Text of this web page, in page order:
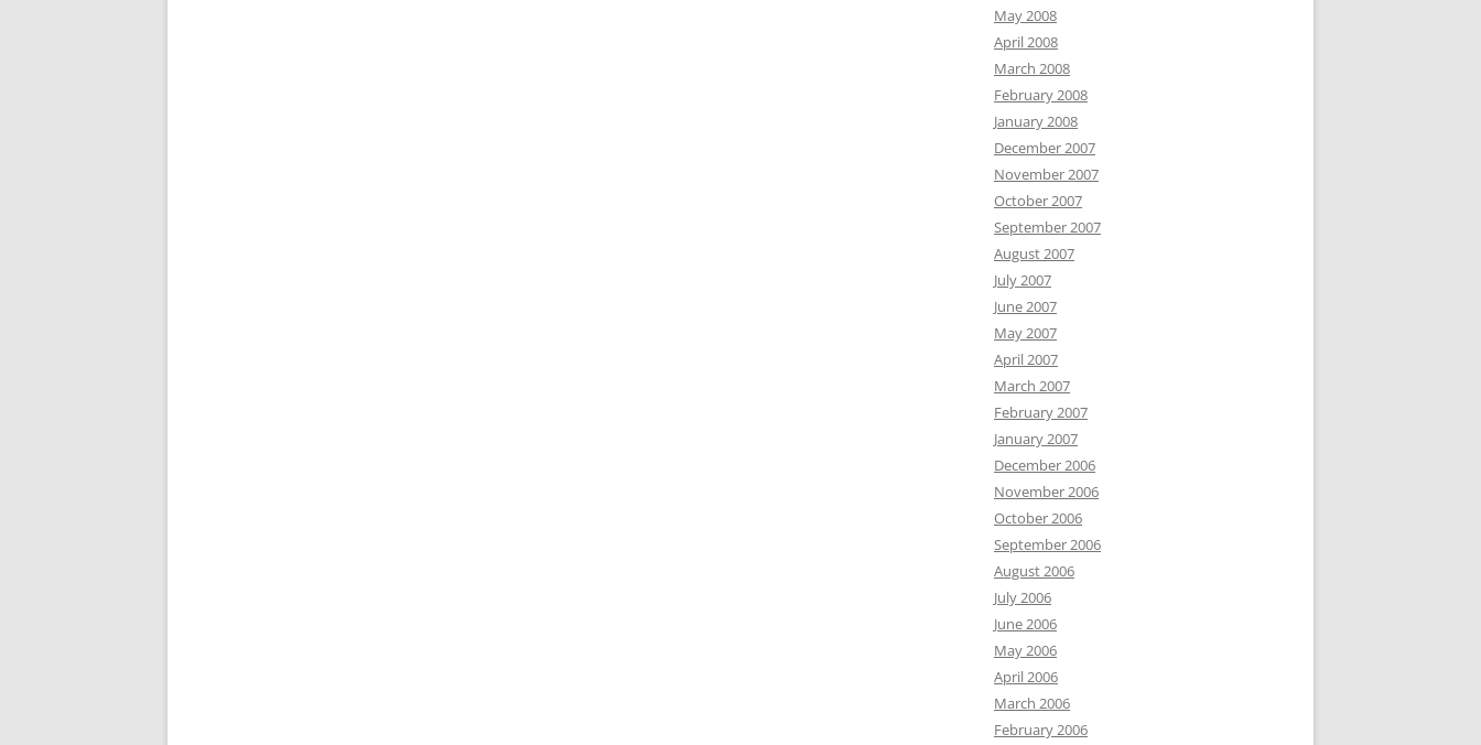
May 2008
April 2008
March 2008
February 2008
January 2008
December 2007
November 2007
October 2007
September 2007
August 2007
July 2007
June 2007
May 2007
April 2007
March 2007
February 2007
January 2007
December 2006
November 2006
October 2006
September 2006
August 2006
July 2006
June 2006
May 2006
April 2006
March 2006
February 2006